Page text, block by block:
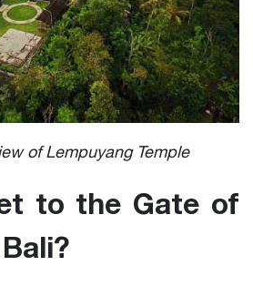
of Lempuyang Temple
to the Gate of